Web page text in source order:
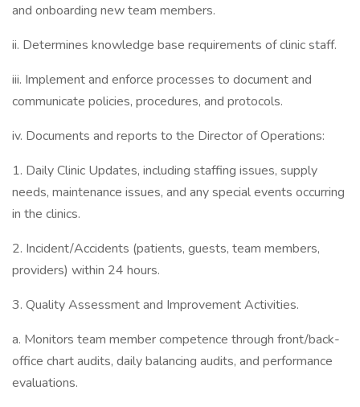
and onboarding new team members.
ii. Determines knowledge base requirements of clinic staff.
iii. Implement and enforce processes to document and
communicate policies, procedures, and protocols.
iv. Documents and reports to the Director of Operations:
1. Daily Clinic Updates, including staffing issues, supply
needs, maintenance issues, and any special events occurring
in the clinics.
2. Incident/Accidents (patients, guests, team members,
providers) within 24 hours.
3. Quality Assessment and Improvement Activities.
a. Monitors team member competence through front/back-
office chart audits, daily balancing audits, and performance
evaluations.